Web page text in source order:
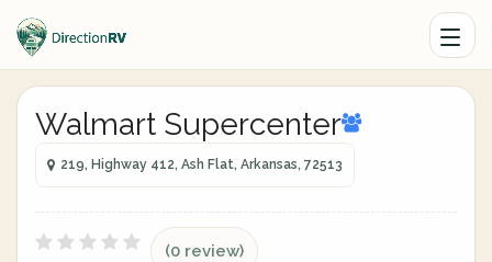
Walmart Supercenter
219, Highway 412, Ash Flat, Arkansas, 72513
(0 review)